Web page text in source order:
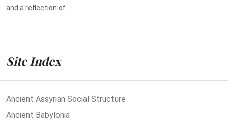
and a reflection of ...
Site Index
Ancient Assyrian Social Structure
Ancient Babylonia